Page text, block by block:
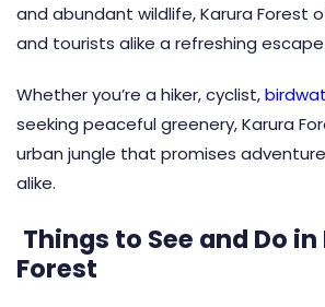
and abundant wildlife, Karura Forest
and tourists alike a refreshing
Whether you’re a hiker, cyclist,
seeking peaceful greenery, Karura
urban jungle that promises
alike.
Things to See and Do
Forest